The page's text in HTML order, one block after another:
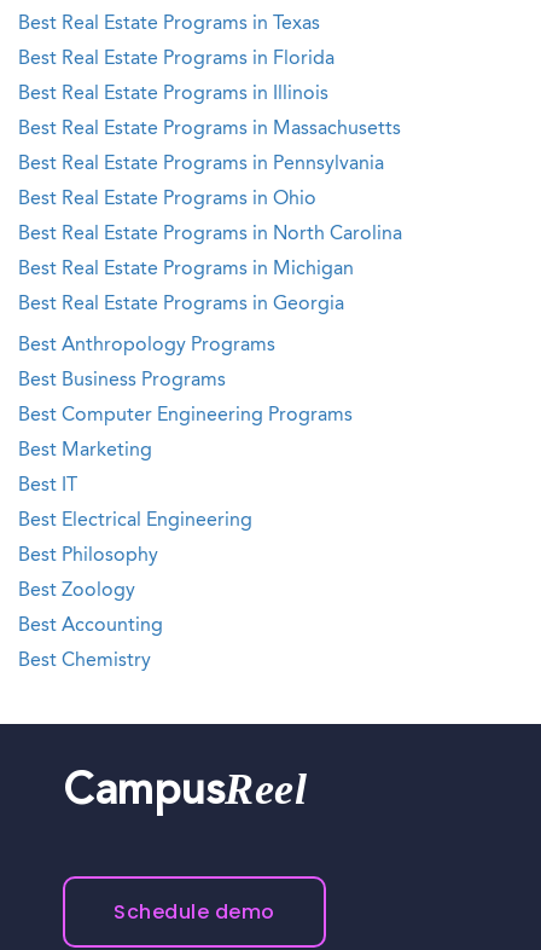
Best Real Estate Programs in Texas
Best Real Estate Programs in Florida
Best Real Estate Programs in Illinois
Best Real Estate Programs in Massachusetts
Best Real Estate Programs in Pennsylvania
Best Real Estate Programs in Ohio
Best Real Estate Programs in North Carolina
Best Real Estate Programs in Michigan
Best Real Estate Programs in Georgia
Best Anthropology Programs
Best Business Programs
Best Computer Engineering Programs
Best Marketing
Best IT
Best Electrical Engineering
Best Philosophy
Best Zoology
Best Accounting
Best Chemistry
CampusReel
Schedule demo